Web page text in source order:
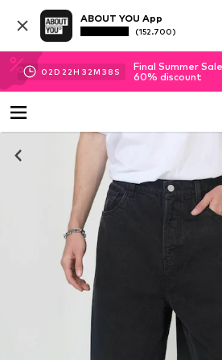
ABOUT YOU App
(152.700)
02D 22H 32M 37 S
Final Summer
60% discount